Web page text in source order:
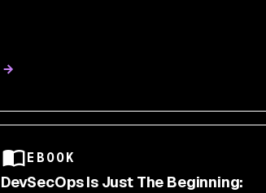
EBOOK
DevSecOps Is Just The Beginning: